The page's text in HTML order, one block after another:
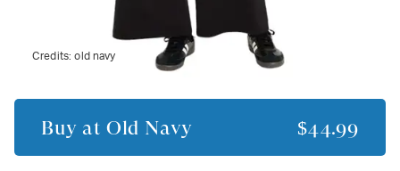
Credits:old navy
Buy at Old Navy $44.99